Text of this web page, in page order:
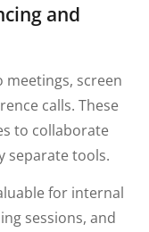
and
screen
calls. These
to collaborate
separate tools.
for internal
sessions, and